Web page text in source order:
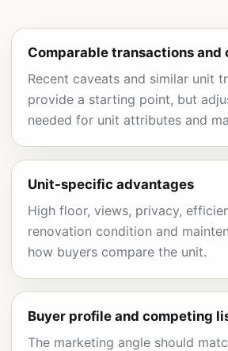
Comparable transactions and
Recent caveats and similar unit
provide a starting point, but
needed for unit attributes and
Unit-specific advantages
High floor, views, privacy,
renovation condition and
how buyers compare the unit.
Buyer profile and competing
The marketing angle should